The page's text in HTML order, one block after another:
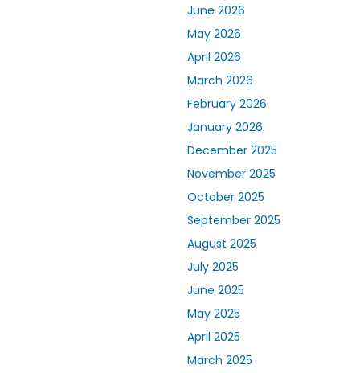
June 2026
May 2026
April 2026
March 2026
February 2026
January 2026
December 2025
November 2025
October 2025
September 2025
August 2025
July 2025
June 2025
May 2025
April 2025
March 2025